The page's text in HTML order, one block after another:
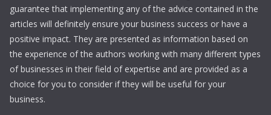
guarantee that implementing any of the advice contained in the
articles will definitely ensure your business success or have a
positive impact. They are presented as information based on
the experience of the authors working with many different types
of businesses in their field of expertise and are provided as a
choice for you to consider if they will be useful for your
business.